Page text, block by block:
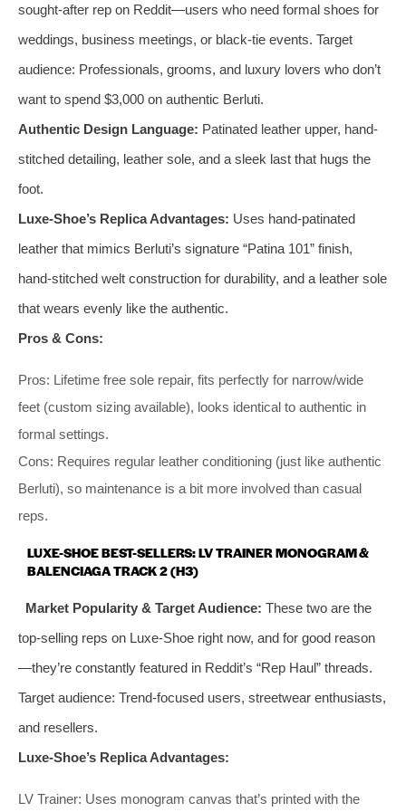
sought-after rep on Reddit—users who need formal shoes for
weddings, business meetings, or black-tie events. Target
audience: Professionals, grooms, and luxury lovers who don’t
want to spend $3,000 on authentic Berluti.
Authentic Design Language: Patinated leather upper, hand-
stitched detailing, leather sole, and a sleek last that hugs the
foot.
Luxe-Shoe’s Replica Advantages: Uses hand-patinated
leather that mimics Berluti’s signature “Patina 101” finish,
hand-stitched welt construction for durability, and a leather sole
that wears evenly like the authentic.
Pros & Cons:
Pros: Lifetime free sole repair, fits perfectly for narrow/wide
feet (custom sizing available), looks identical to authentic in
formal settings.
Cons: Requires regular leather conditioning (just like authentic
Berluti), so maintenance is a bit more involved than casual
reps.
LUXE-SHOE BEST-SELLERS: LV TRAINER MONOGRAM &
BALENCIAGA TRACK 2 (H3)
Market Popularity & Target Audience: These two are the
top-selling reps on Luxe-Shoe right now, and for good reason
—they’re constantly featured in Reddit’s “Rep Haul” threads.
Target audience: Trend-focused users, streetwear enthusiasts,
and resellers.
Luxe-Shoe’s Replica Advantages:
LV Trainer: Uses monogram canvas that’s printed with the